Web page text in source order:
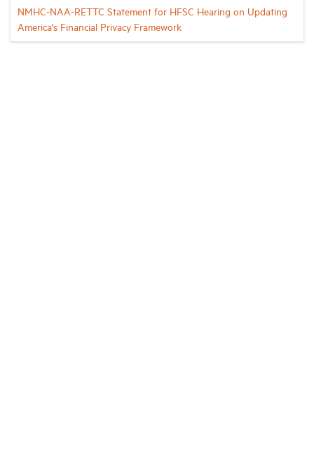
NMHC-NAA-RETTC Statement for HFSC Hearing on Updating
America's Financial Privacy Framework